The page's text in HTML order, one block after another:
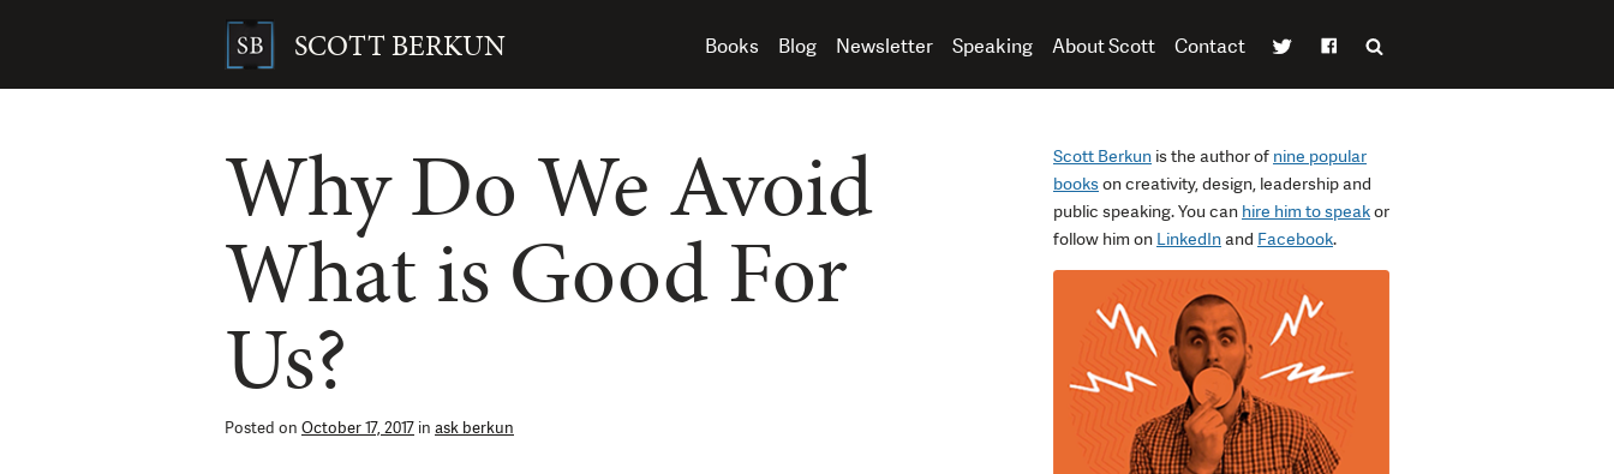
SCOTT BERKUN Books Blog Newsletter Speaking About Scott Contact
Why Do We Avoid
What is Good For
Us?
Posted on October 17, 2017 in ask berkun
Scott Berkun is the author of nine popular
bookson creativity, design, leadership and
public speaking. You can hire him to speakor
follow him on LinkedInand Facebook.